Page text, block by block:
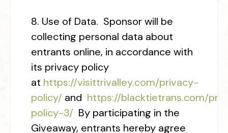
8. Use of Data. Sponsor will be
collecting personal data about
entrants online, in accordance with
its privacy policy
at https://visittrivalley.com/privacy-
policy/ and https://blacktietrans.com/
policy-3/ ‎ By participating in the
Giveaway, entrants hereby agree